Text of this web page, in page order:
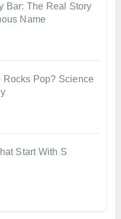
Bar: The Real Story
Name
Rocks Pop? Science
Start With S